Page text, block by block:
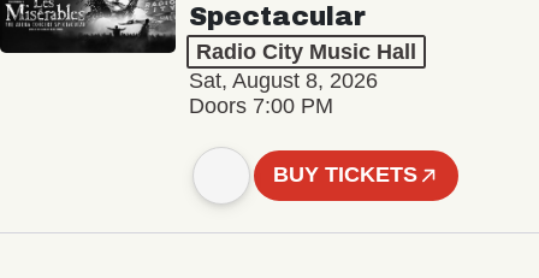
Spectacular
Radio City Music Hall
Sat, August 8, 2026
Doors 7:00 PM
BUY TICKETS